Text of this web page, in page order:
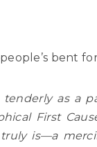
bent
tenderly as a
First
is—a